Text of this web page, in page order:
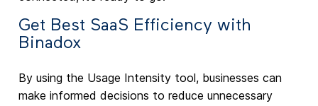
Get Best SaaS Efficiency with
Binadox
By using the Usage Intensity tool, businesses can
make informed decisions to reduce unnecessary